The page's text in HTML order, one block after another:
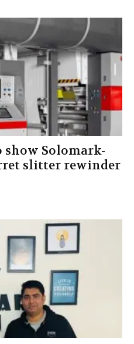
Solomark-
slitter rewinder